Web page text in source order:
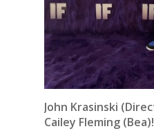
John Krasinski
Cailey Fleming